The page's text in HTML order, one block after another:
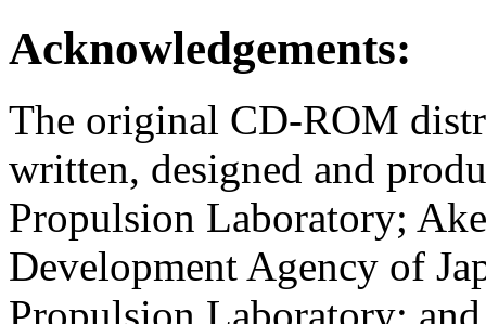
Acknowledgements:
The original CD-ROM
written, designed and
Propulsion Laboratory;
Development Agency of